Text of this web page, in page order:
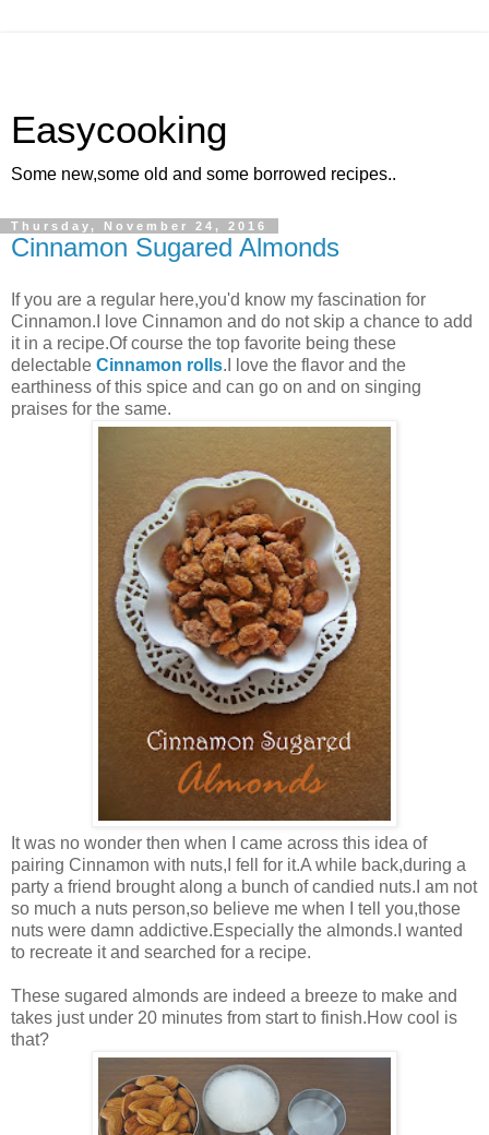
Easycooking
Some new,some old and some borrowed recipes..
Thursday, November 24, 2016
Cinnamon Sugared Almonds
If you are a regular here,you'd know my fascination for
Cinnamon.I love Cinnamon and do not skip a chance to add
it in a recipe.Of course the top favorite being these
delectable Cinnamon rolls.I love the flavor and the
earthiness of this spice and can go on and on singing
praises for the same.
It was no wonder then when I came across this idea of
pairing Cinnamon with nuts,I fell for it.A while back,during a
party a friend brought along a bunch of candied nuts.I am not
so much a nuts person,so believe me when I tell you,those
nuts were damn addictive.Especially the almonds.I wanted
to recreate it and searched for a recipe.
These sugared almonds are indeed a breeze to make and
takes just under 20 minutes from start to finish.How cool is
that?